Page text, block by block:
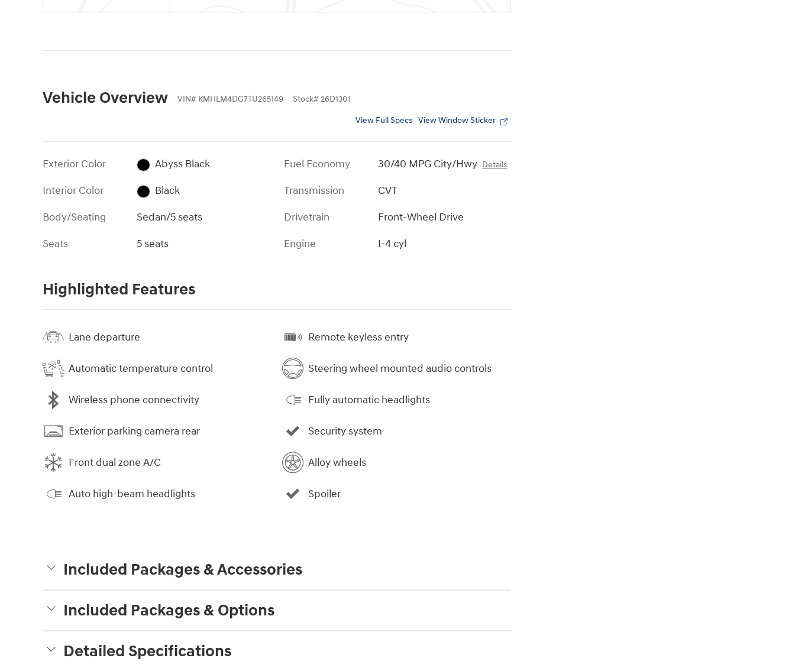
Vehicle Overview VIN# KMHLM4DG7TU265149 Stock# 26D1301
View Full Specs View Window Sticker
Exterior Color
Abyss Black
Interior Color
Black
Body/Seating
Sedan/5 seats
Seats
5 seats
Fuel Economy 30/40 MPG City/Hwy Details
Transmission
CVT
Drivetrain
Front-Wheel Drive
Engine
I-4 cyl
Highlighted Features
Lane departure
Automatic temperature control
Wireless phone connectivity
Exterior parking camera rear
Front dual zone A/C
Auto high-beam headlights
Remote keyless entry
Steering wheel mounted audio controls
Fully automatic headlights
Security system
Alloy wheels
Spoiler
Included Packages & Accessories
Included Packages & Options
Detailed Specifications